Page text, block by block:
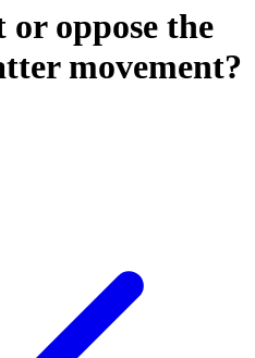
oppose the
movement?